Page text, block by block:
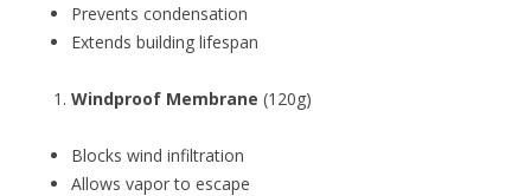
Prevents condensation
Extends building lifespan
Windproof Membrane (120g)
Blocks wind infiltration
Allows vapor to escape